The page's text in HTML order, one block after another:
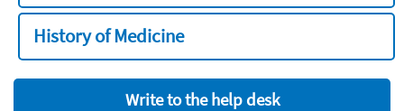
History of Medicine
Write to the help desk